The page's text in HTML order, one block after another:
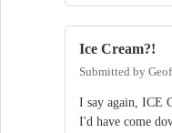
Ice Cream?!
Submitted by
I say again, ICE
I'd have come